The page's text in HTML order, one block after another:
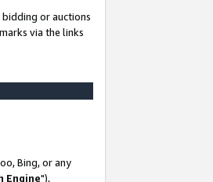
or auctions
via the links
Bing, or any
Engine"),